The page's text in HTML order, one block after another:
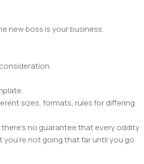
new boss is your business.
sizes, formats, rules for differing
no guarantee that every oddity
not going that far until you go